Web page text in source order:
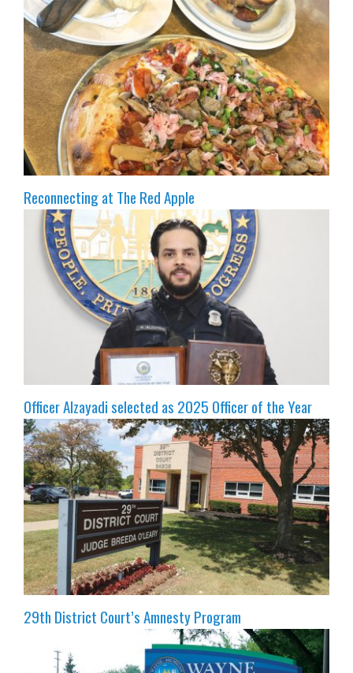
Reconnecting at The Red Apple
Officer Alzayadi selected as 2025 Officer of the Year
29th District Court’s Amnesty Program